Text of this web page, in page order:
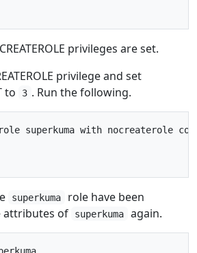
privileges are set.
privilege and set
to
3 . Run the following.
role superkuma with nocreaterole
superkuma
role have been
attributes of
superkuma again.